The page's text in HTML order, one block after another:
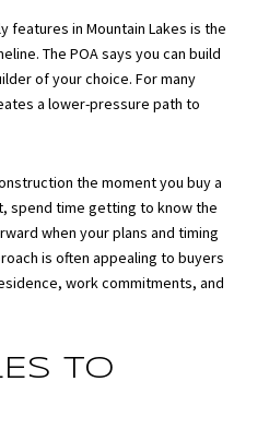
features in Mountain Lakes is the
The POA says you can build
of your choice. For many
a lower-pressure path to
the moment you buy a
spend time getting to know the
when your plans and timing
is often appealing to buyers
work commitments, and
TO